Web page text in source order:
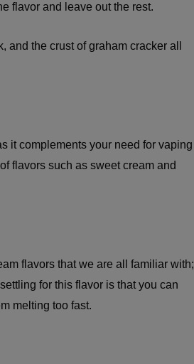
flavor and leave out the rest.
and the crust of graham cracker all
it complements your need for vaping
flavors such as sweet cream and
flavors that we are all familiar with;
for this flavor is that you can
melting too fast.